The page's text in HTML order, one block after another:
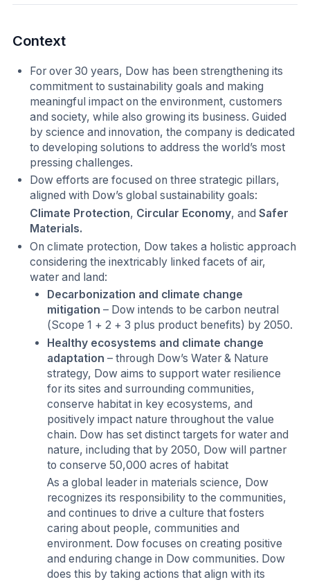
Context
For over 30 years, Dow has been strengthening its
commitment to sustainability goals and making
meaningful impact on the environment, customers
and society, while also growing its business. Guided
by science and innovation, the company is dedicated
to developing solutions to address the world’s most
pressing challenges.
Dow efforts are focused on three strategic pillars,
aligned with Dow’s global sustainability goals:
Climate Protection, Circular Economy, andSafer
Materials.
On climate protection, Dow takes a holistic approach
considering the inextricably linked facets of air,
water and land:
Decarbonization and climate change
mitigation– Dow intends to be carbon neutral
(Scope 1 + 2 + 3 plus product benefits) by 2050.
Healthy ecosystems and climate change
adaptation– through Dow’s Water & Nature
strategy, Dow aims to support water resilience
for its sites and surrounding communities,
conserve habitat in key ecosystems, and
positively impact nature throughout the value
chain. Dow has set distinct targets for water and
nature, including that by 2050, Dow will partner
to conserve 50,000 acres of habitat
As a global leader in materials science, Dow
recognizes its responsibility to the communities,
and continues to drive a culture that fosters
caring about people, communities and
environment. Dow focuses on creating positive
and enduring change in Dow communities. Dow
does this by taking actions that align with its